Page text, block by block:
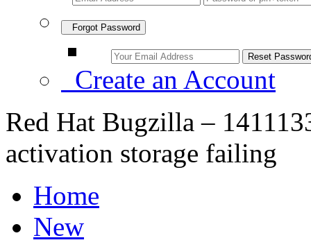
Forgot Password
Create an Account
Red Hat Bugzilla –
activation storage failing
Home
New